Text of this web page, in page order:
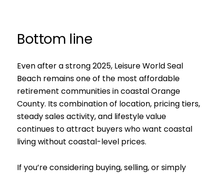
Bottom line
Even after a strong 2025, Leisure World Seal
Beach remains one of the most affordable
retirement communities in coastal Orange
County. Its combination of location, pricing tiers,
steady sales activity, and lifestyle value
continues to attract buyers who want coastal
living without coastal-level prices.
If you’re considering buying, selling, or simply